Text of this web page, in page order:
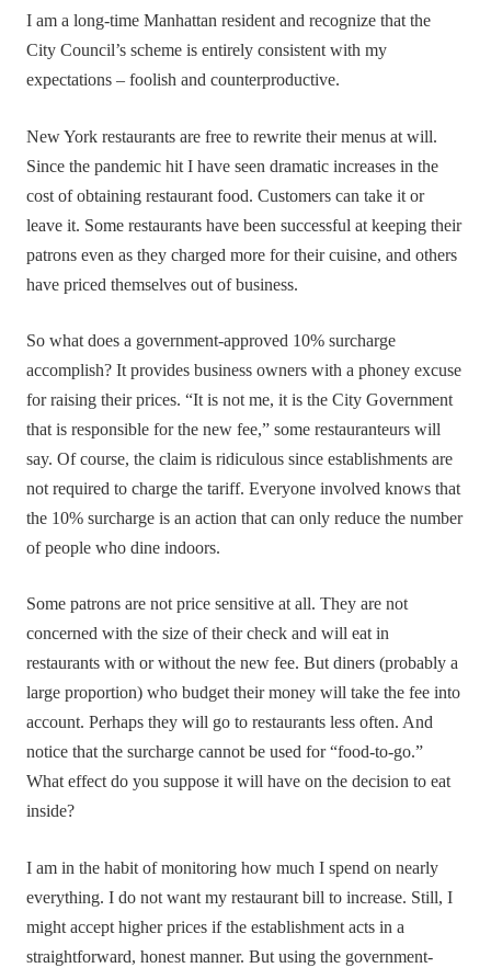
I am a long-time Manhattan resident and recognize that the
City Council’s scheme is entirely consistent with my
expectations – foolish and counterproductive.
New York restaurants are free to rewrite their menus at will.
Since the pandemic hit I have seen dramatic increases in the
cost of obtaining restaurant food. Customers can take it or
leave it. Some restaurants have been successful at keeping their
patrons even as they charged more for their cuisine, and others
have priced themselves out of business.
So what does a government-approved 10% surcharge
accomplish? It provides business owners with a phoney excuse
for raising their prices. “It is not me, it is the City Government
that is responsible for the new fee,” some restauranteurs will
say. Of course, the claim is ridiculous since establishments are
not required to charge the tariff. Everyone involved knows that
the 10% surcharge is an action that can only reduce the number
of people who dine indoors.
Some patrons are not price sensitive at all. They are not
concerned with the size of their check and will eat in
restaurants with or without the new fee. But diners (probably a
large proportion) who budget their money will take the fee into
account. Perhaps they will go to restaurants less often. And
notice that the surcharge cannot be used for “food-to-go.”
What effect do you suppose it will have on the decision to eat
inside?
I am in the habit of monitoring how much I spend on nearly
everything. I do not want my restaurant bill to increase. Still, I
might accept higher prices if the establishment acts in a
straightforward, honest manner. But using the government-